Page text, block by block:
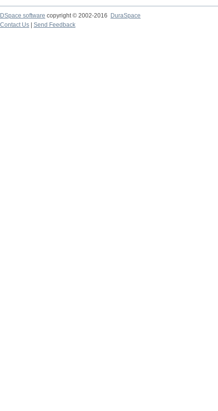
DSpace software copyright © 2002-2016
DuraSpace
Contact Us
Send Feedback